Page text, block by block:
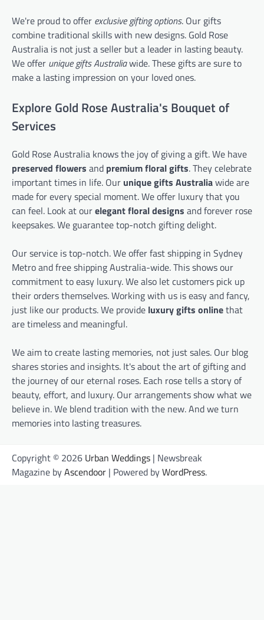
We're proud to offer exclusive gifting options. Our gifts
combine traditional skills with new designs. Gold Rose
Australia is not just a seller but a leader in lasting beauty.
We offer unique gifts Australiawide. These gifts are sure to
make a lasting impression on your loved ones.
Explore Gold Rose Australia's Bouquet of
Services
Gold Rose Australia knows the joy of giving a gift. We have
preserved flowers and premium floral gifts. They celebrate
important times in life. Our unique gifts Australiawide are
made for every special moment. We offer luxury that you
can feel. Look at ourelegant floral designs and forever rose
keepsakes. We guarantee top-notch gifting delight.
Our service is top-notch. We offer fast shipping in Sydney
Metro and free shipping Australia-wide. This shows our
commitment to easy luxury. We also let customers pick up
their orders themselves. Working with us is easy and fancy,
just like our products. We provide luxury gifts onlinethat
are timeless and meaningful.
We aim to create lasting memories, not just sales. Our blog
shares stories and insights. It's about the art of gifting and
the journey of our eternal roses. Each rose tells a story of
beauty, effort, and luxury. Our arrangements show what we
believe in. We blend tradition with the new. And we turn
memories into lasting treasures.
Copyright © 2026 Urban Weddings | Newsbreak
Magazine byAscendoor | Powered byWordPress.